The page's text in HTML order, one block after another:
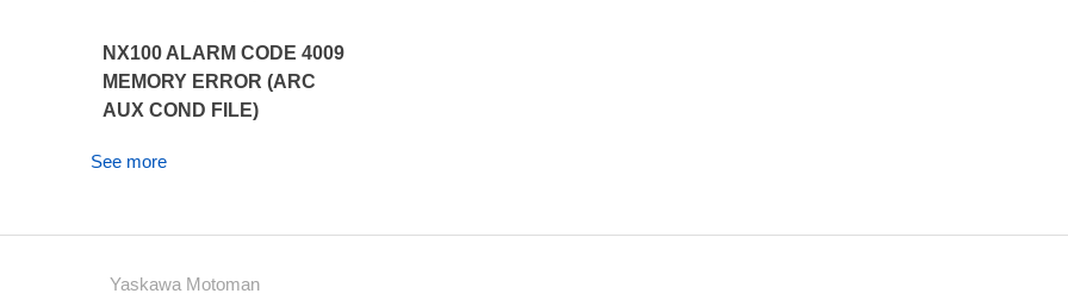
NX100 ALARM CODE 4009
MEMORY ERROR (ARC
AUX COND FILE)
See more
Yaskawa Motoman